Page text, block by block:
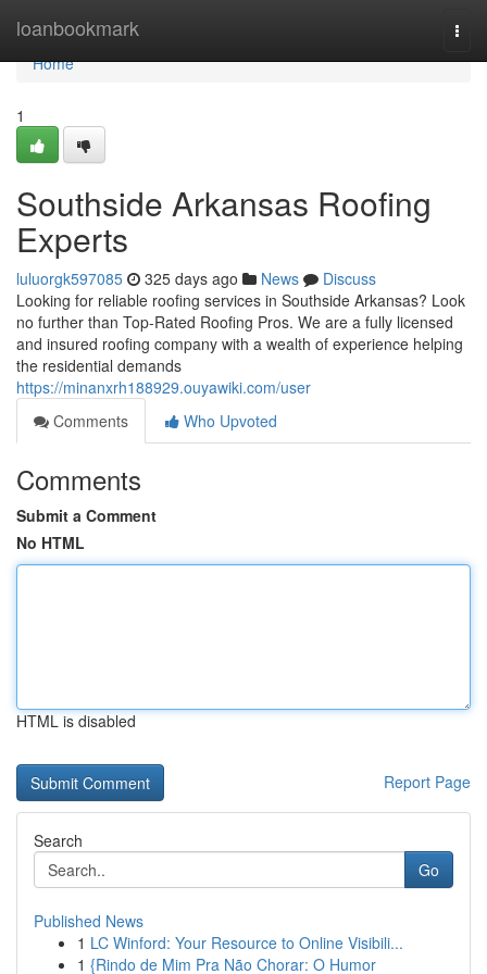
loanbookmark
Home
Home
1
Southside Arkansas Roofing
Experts
luluorgk597085 325 days ago News
Discuss
Looking for reliable roofing services in Southside Arkansas? Look
no further than Top-Rated Roofing Pros. We are a fully licensed
and insured roofing company with a wealth of experience helping
the residential demands
https://minanxrh188929.ouyawiki.com/user
Comments
Who Upvoted
Comments
Submit a Comment
No HTML
HTML is disabled
Report Page
Search
Go
Published News
1 LC Winford: Your Resource to Online Visibili...
1 {Rindo de Mim Pra Não Chorar: O Humor